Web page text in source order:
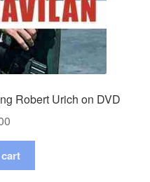
Robert Urich on DVD